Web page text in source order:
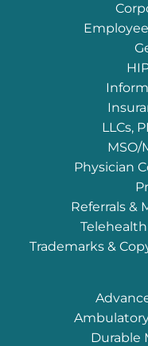
LLCs,
MSO/
Physician
Referrals &
Trademarks &
Durable